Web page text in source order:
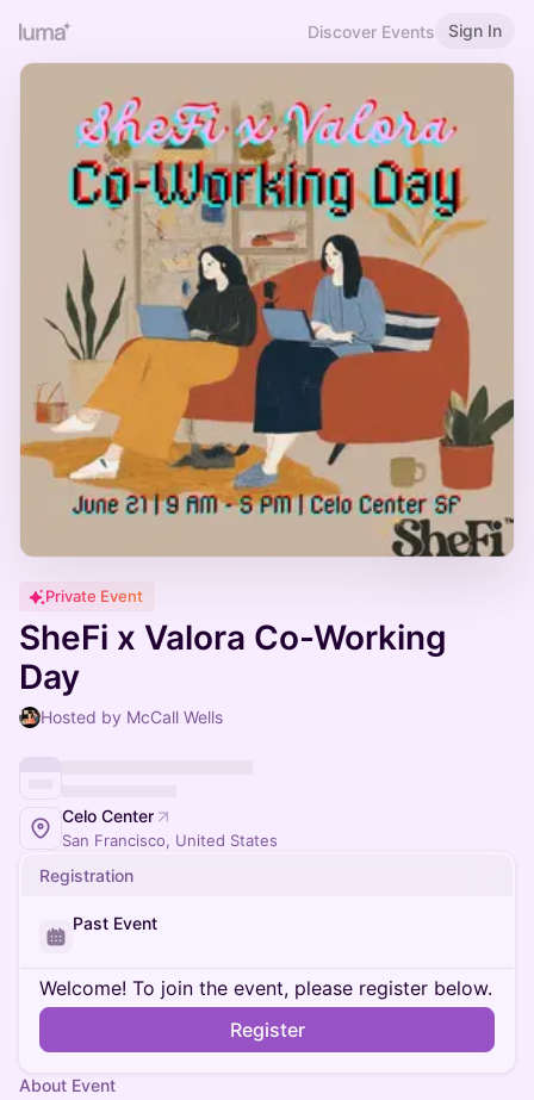
Discover Events Sign In
Private Event
SheFi x Valora Co-Working
Day
Hosted by McCall Wells
Celo Center
San Francisco, United States
Registration
Past Event
Welcome! To join the event, please register below.
Register
About Event